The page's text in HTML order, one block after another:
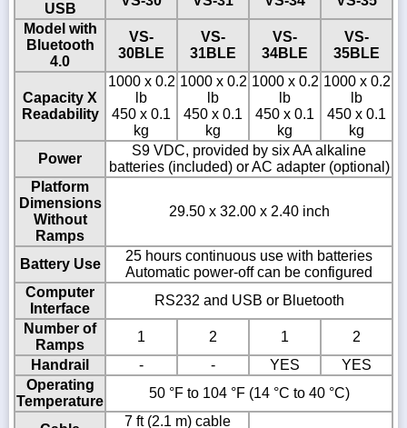
USB
Model with
Bluetooth
4.0
VS-
30BLE
VS-
31BLE
VS-
34BLE
VS-
35BLE
Capacity X
Readability
1000 x 0.2
lb
450 x 0.1
kg
1000 x 0.2
lb
450 x 0.1
kg
1000 x 0.2
lb
450 x 0.1
kg
1000 x 0.2
lb
450 x 0.1
kg
Power
S9 VDC, provided by six AA alkaline
batteries (included) or AC adapter (optional)
Platform
Dimensions
Without
Ramps
29.50 x 32.00 x 2.40 inch
Battery Use
25 hours continuous use with batteries
Automatic power-off can be configured
Computer
Interface
RS232 and USB or Bluetooth
Number of
Ramps
1 2 1
2
Handrail
- - YES
YES
Operating
Temperature
50 °F to 104 °F (14 °C to 40 °C)
7 ft (2.1 m) cable